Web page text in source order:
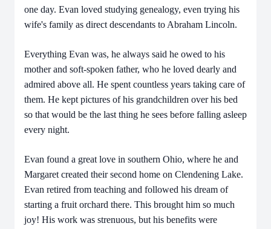
one day. Evan loved studying genealogy, even trying his
wife's family as direct descendants to Abraham Lincoln.
Everything Evan was, he always said he owed to his
mother and soft-spoken father, who he loved dearly and
admired above all. He spent countless years taking care of
them. He kept pictures of his grandchildren over his bed
so that would be the last thing he sees before falling asleep
every night.
Evan found a great love in southern Ohio, where he and
Margaret created their second home on Clendening Lake.
Evan retired from teaching and followed his dream of
starting a fruit orchard there. This brought him so much
joy! His work was strenuous, but his benefits were